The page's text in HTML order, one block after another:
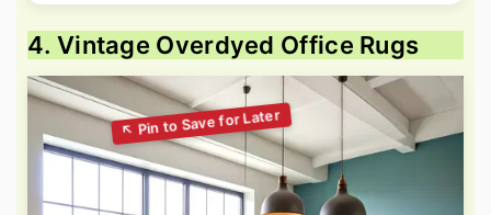
4. Vintage Overdyed Office Rugs